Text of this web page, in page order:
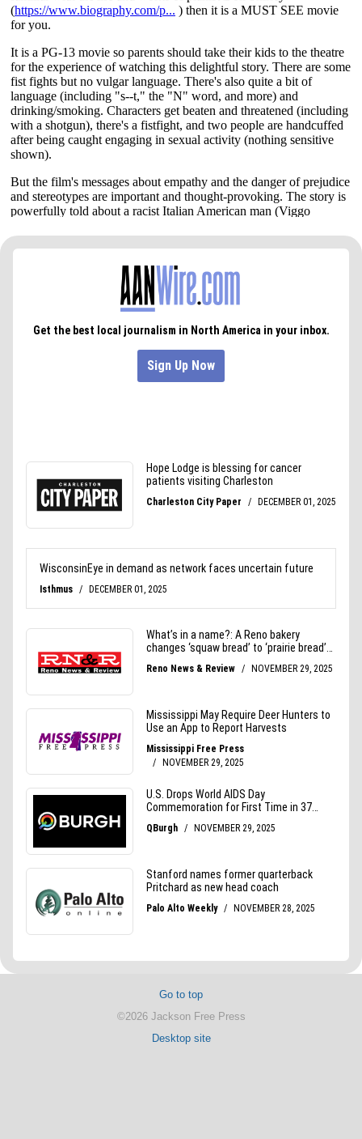
Go to top
©2026 Jackson Free Press
Desktop site